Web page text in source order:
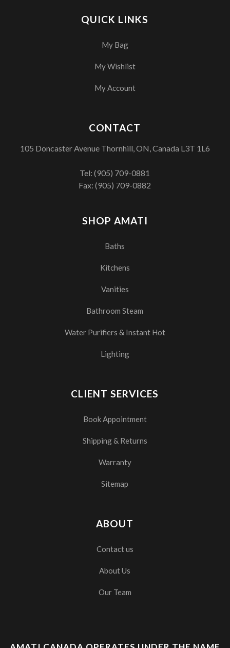
QUICK LINKS
My Bag
My Wishlist
My Account
SHOP AMATI
Baths
Kitchens
Vanities
Bathroom Steam
Water Purifiers & Instant Hot
Lighting
CLIENT SERVICES
Book Appointment
Shipping & Returns
Warranty
Sitemap
ABOUT
Contact us
About Us
Our Team
CONTACT
105 Doncaster Avenue Thornhill, ON, Canada L3T 1L6
Tel:(905) 709-0881
Fax: (905) 709-0882